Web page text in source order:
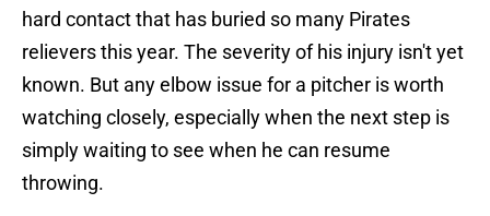
hard contact that has buried so many Pirates
relievers this year. The severity of his injury isn't yet
known. But any elbow issue for a pitcher is worth
watching closely, especially when the next step is
simply waiting to see when he can resume
throwing.